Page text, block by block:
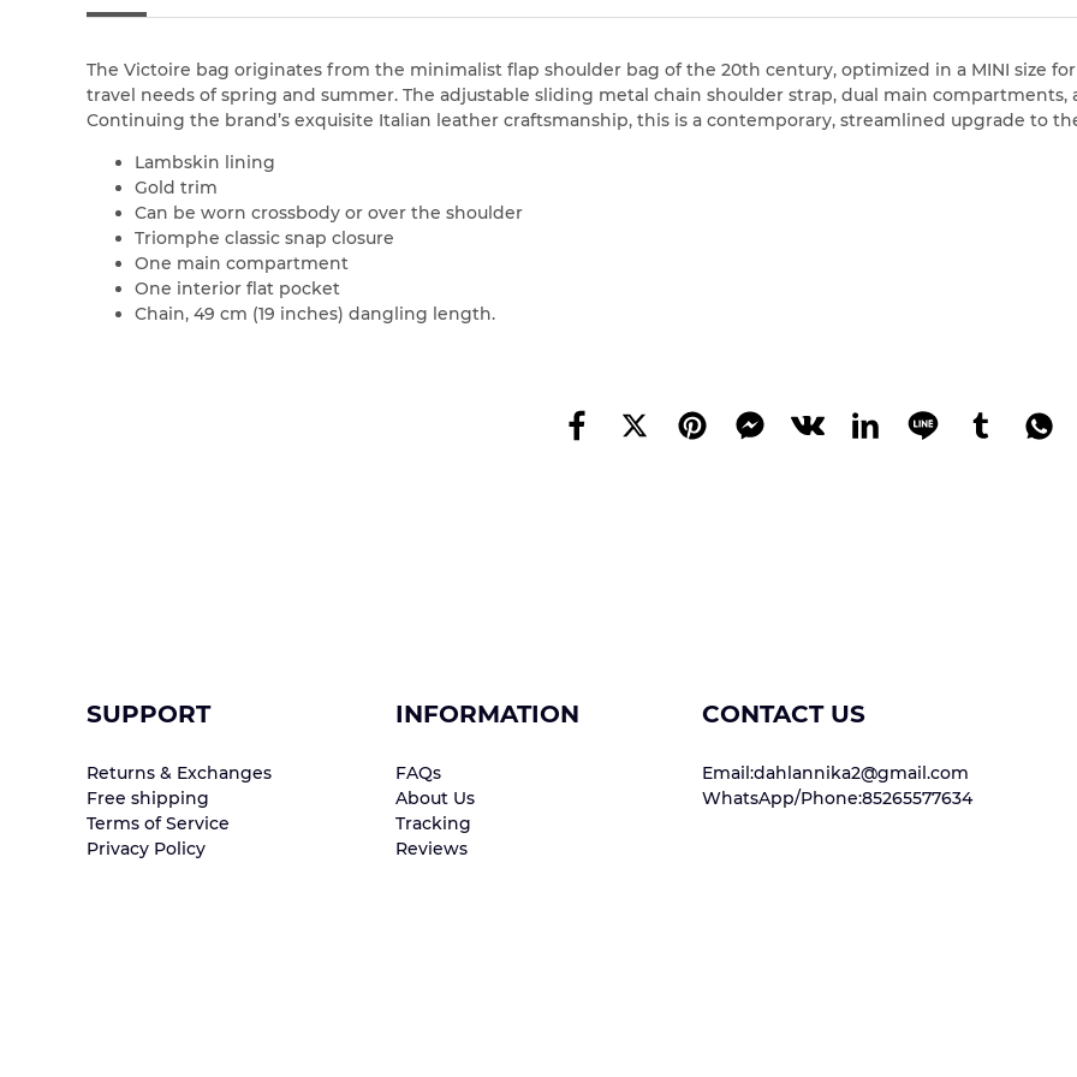
The Victoire bag originates from the minimalist flap shoulder bag of the 20th century, optimized in a MINI size
travel needs of spring and summer. The adjustable sliding metal chain shoulder strap, dual main
Continuing the brand’s exquisite Italian leather craftsmanship, this is a contemporary, streamlined upgrade to
Lambskin lining
Gold trim
Can be worn crossbody or over the shoulder
Triomphe classic snap closure
One main compartment
One interior flat pocket
Chain, 49 cm (19 inches) dangling length.
SUPPORT
Returns & Exchanges
Free shipping
Terms of Service
Privacy Policy
INFORMATION
FAQs
About Us
Tracking
Reviews
CONTACT US
Email:dahlannika2@gmail.com
WhatsApp/Phone:85265577634